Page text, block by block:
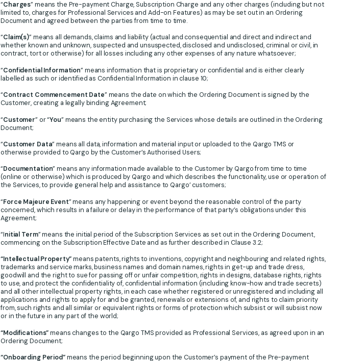
“Charges” means the Pre-payment Charge, Subscription Charge and any other charges (including but not
limited to, charges for Professional Services and Add-on Features) as may be set out in an Ordering
Document and agreed between the parties from time to time.
“Claim(s)” means all demands, claims and liability (actual and consequential and direct and indirect and
whether known and unknown, suspected and unsuspected, disclosed and undisclosed, criminal or civil, in
contract, tort or otherwise) for all losses including any other expenses of any nature whatsoever;
“Confidential Information” means information that is proprietary or confidential and is either clearly
labelled as such or identified as Confidential Information in clause 10;
“Contract Commencement Date” means the date on which the Ordering Document is signed by the
Customer, creating a legally binding Agreement;
“Customer” or “You” means the entity purchasing the Services whose details are outlined in the Ordering
Document;
“Customer Data” means all data, information and material input or uploaded to the Qargo TMS or
otherwise provided to Qargo by the Customer’s Authorised Users;
“Documentation” means any information made available to the Customer by Qargo from time to time
(online or otherwise) which is produced by Qargo and which describes the functionality, use or operation of
the Services, to provide general help and assistance to Qargo’ customers;
“Force Majeure Event” means any happening or event beyond the reasonable control of the party
concerned, which results in a failure or delay in the performance of that party’s obligations under this
Agreement;
“Initial Term” means the initial period of the Subscription Services as set out in the Ordering Document,
commencing on the Subscription Effective Date and as further described in Clause 3.2;
“Intellectual Property”means patents, rights to inventions, copyright and neighbouring and related rights,
trademarks and service marks, business names and domain names, rights in get-up and trade dress,
goodwill and the right to sue for passing off or unfair competition, rights in designs, database rights, rights
to use, and protect the confidentiality of, confidential information (including know-how and trade secrets)
and all other intellectual property rights, in each case whether registered or unregistered and including all
applications and rights to apply for and be granted, renewals or extensions of, and rights to claim priority
from, such rights and all similar or equivalent rights or forms of protection which subsist or will subsist now
or in the future in any part of the world;
“Modifications”means changes to the Qargo TMS provided as Professional Services, as agreed upon in an
Ordering Document;
“Onboarding Period”means the period beginning upon the Customer’s payment of the Pre-payment